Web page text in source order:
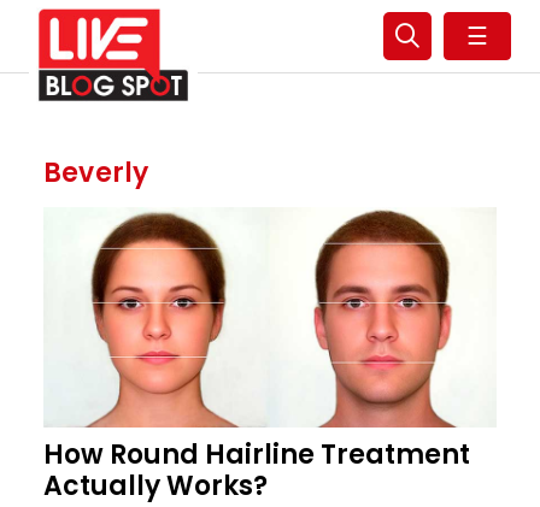
☰
Beverly
How Round Hairline Treatment
Actually Works?